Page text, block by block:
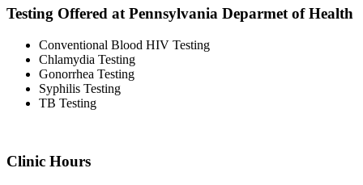
Testing Offered at Pennsylvania Deparmet of Health
Conventional Blood HIV Testing
Chlamydia Testing
Gonorrhea Testing
Syphilis Testing
TB Testing
Clinic Hours